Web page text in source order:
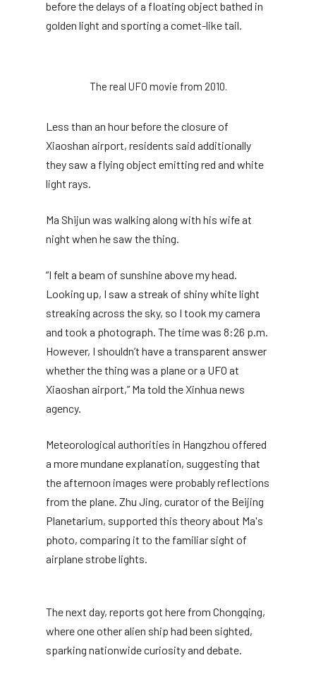
before the delays of a floating object bathed in
golden light and sporting a comet-like tail.
The real UFO movie from 2010.
Less than an hour before the closure of
Xiaoshan airport, residents said additionally
they saw a flying object emitting red and white
light rays.
Ma Shijun was walking along with his wife at
night when he saw the thing.
“I felt a beam of sunshine above my head.
Looking up, I saw a streak of shiny white light
streaking across the sky, so I took my camera
and took a photograph. The time was 8:26 p.m.
However, I shouldn’t have a transparent answer
whether the thing was a plane or a UFO at
Xiaoshan airport,” Ma told the Xinhua news
agency.
Meteorological authorities in Hangzhou offered
a more mundane explanation, suggesting that
the afternoon images were probably reflections
from the plane. Zhu Jing, curator of the Beijing
Planetarium, supported this theory about Ma's
photo, comparing it to the familiar sight of
airplane strobe lights.
The next day, reports got here from Chongqing,
where one other alien ship had been sighted,
sparking nationwide curiosity and debate.